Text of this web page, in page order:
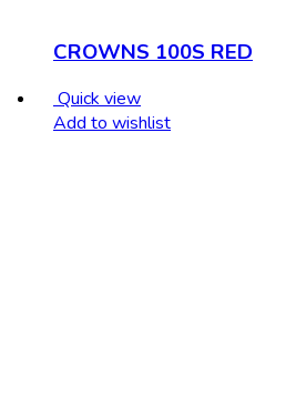
CROWNS 100S RED
Quick view
Add to wishlist